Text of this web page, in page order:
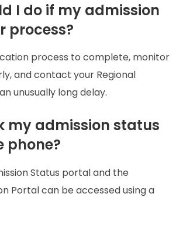
I do if my admission
process?
process to complete, monitor
and contact your Regional
unusually long delay.
my admission status
phone?
Status portal and the
Portal can be accessed using a